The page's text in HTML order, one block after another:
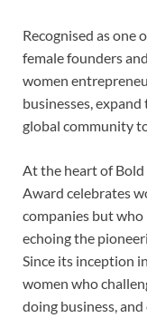
Recognised as one
female founders
women
businesses,
global community
At the heart of
Award celebrates
companies but
echoing the
Since its inception
women who
doing business,